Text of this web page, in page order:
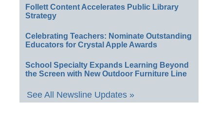
Follett Content Accelerates Public Library
Strategy
Celebrating Teachers: Nominate Outstanding
Educators for Crystal Apple Awards
School Specialty Expands Learning Beyond
the Screen with New Outdoor Furniture Line
See All Newsline Updates »